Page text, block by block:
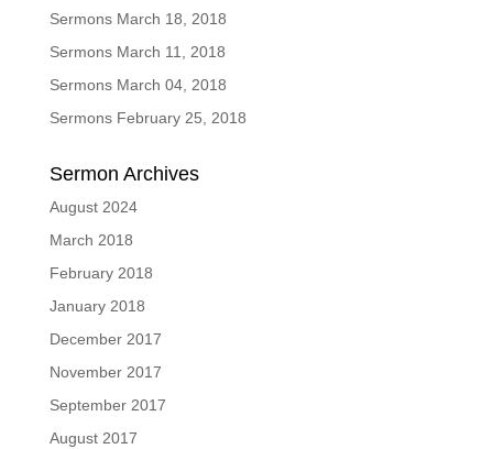
Sermons March 18, 2018
Sermons March 11, 2018
Sermons March 04, 2018
Sermons February 25, 2018
Sermon Archives
August 2024
March 2018
February 2018
January 2018
December 2017
November 2017
September 2017
August 2017